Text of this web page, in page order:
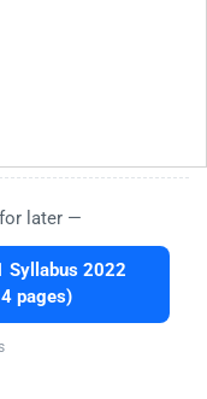
later —
Syllabus 2022
pages)